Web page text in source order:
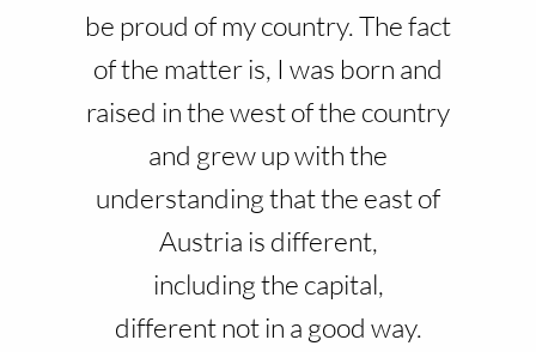
be proud of my country. The fact
of the matter is, I was born and
raised in the west of the country
and grew up with the
understanding that the east of
Austria is different,
including the capital,
different not in a good way.